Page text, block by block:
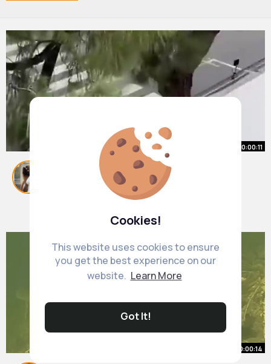
Cookies!
This website uses cookies to ensure
you get the best experience on our
website. Learn More
Got It!
00:00:11
When you see an F1 race for the
first time 🏎
(via @Shaunwhite, @Nina Dobrev)
Haven Brakus39 w
00:00:14